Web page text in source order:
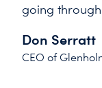
going
Don Serratt
CEO of